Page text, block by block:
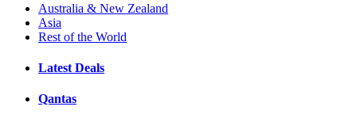
Australia & New Zealand
Asia
Rest of the World
Latest Deals
Qantas